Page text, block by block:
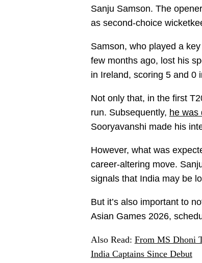
Sanju Samson. The
as second-choice
Samson, who played a
few months ago, lost his
in Ireland, scoring 5 and 0
Not only that, in the first
run. Subsequently, he was
Sooryavanshi made his
However, what was
career-altering move.
signals that India may be
But it’s also important to
Asian Games 2026,
Also Read: From MS Dhoni
India Captains Since Debut